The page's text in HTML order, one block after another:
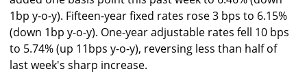
1bp y-o-y). Fifteen-year fixed rates rose 3 bps to 6.15%
(down 1bp y-o-y). One-year adjustable rates fell 10 bps
to 5.74% (up 11bps y-o-y), reversing less than half of
last week's sharp increase.